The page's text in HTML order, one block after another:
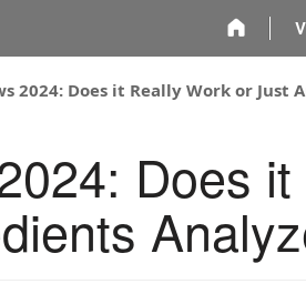
2024: Does it Really Work or
Does